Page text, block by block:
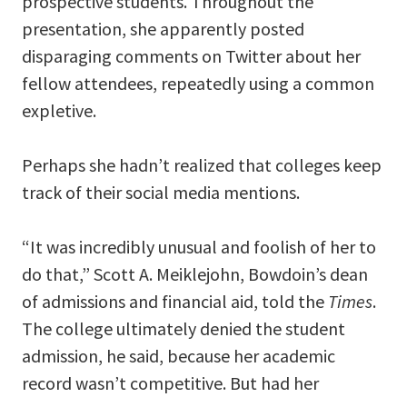
presentation, she apparently posted
disparaging comments on Twitter about her
fellow attendees, repeatedly using a common
expletive.
Perhaps she hadn’t realized that colleges keep
track of their social media mentions.
“It was incredibly unusual and foolish of her to
do that,” Scott A. Meiklejohn, Bowdoin’s dean
of admissions and financial aid, told the Times.
The college ultimately denied the student
admission, he said, because her academic
record wasn’t competitive. But had her